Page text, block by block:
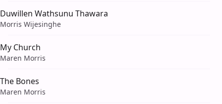
Duwillen Wathsunu Thawara
Morris Wijesinghe
My Church
Maren Morris
The Bones
Maren Morris